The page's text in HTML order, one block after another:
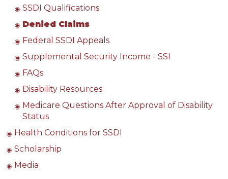
SSDI Qualifications
Denied Claims
Federal SSDI Appeals
Supplemental Security Income - SSI
FAQs
Disability Resources
Medicare Questions After Approval of Disability
Status
Health Conditions for SSDI
Scholarship
Media